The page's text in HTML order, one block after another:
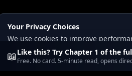
Your Privacy Choices
We use cookies to improve
Read ourPrivacy andContent Policy.
📖Like this? Try Chapter 1 of the
Free. No card. 5-minute read, opens